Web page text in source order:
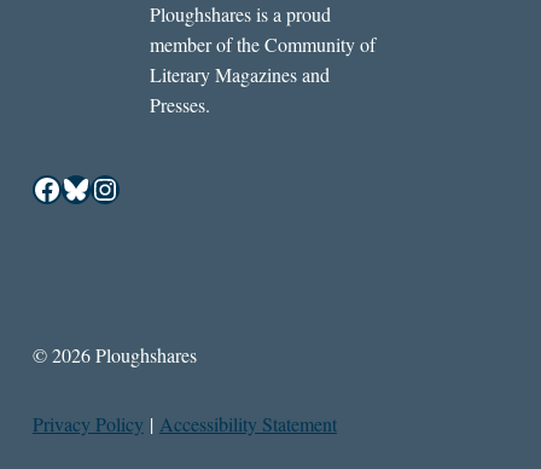
Ploughshares is a proud
member of the Community of
Literary Magazines and
Presses.
Facebook
Bluesky
Instagram
© 2026 Ploughshares
Privacy Policy | Accessibility Statement